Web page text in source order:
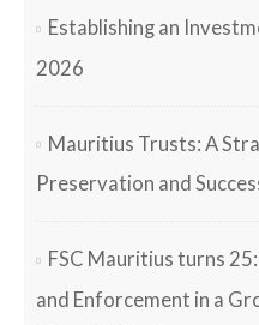
Establishing an
2026
Mauritius Trusts: A
Preservation and
FSC Mauritius turns
and Enforcement in a